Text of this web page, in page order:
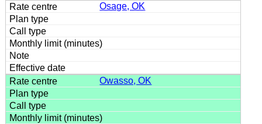
Osage, OK
Owasso, OK